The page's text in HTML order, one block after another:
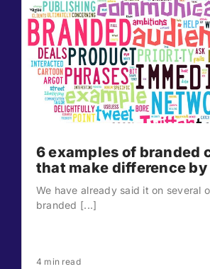
6 examples of branded
that make difference by
We have already said it on several
branded [...]
4 min read